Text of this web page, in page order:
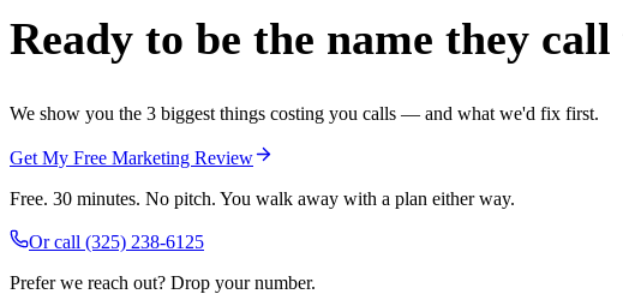
Ready to be the name they
We show you the 3 biggest things costing you calls — and what we'd fix first.
Get My Free Marketing Review
Free. 30 minutes. No pitch. You walk away with a plan either way.
Or call (325) 238-6125
Prefer we reach out? Drop your number.